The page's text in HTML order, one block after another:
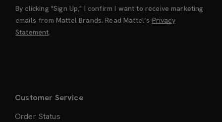
By clicking "Sign Up," I confirm I want to receive marketing
emails from Mattel Brands. Read Mattel’s Privacy
Statement.
Customer Service
Order Status